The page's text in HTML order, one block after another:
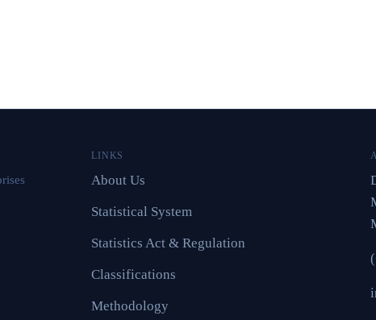
LINKS
About Us
Statistical System
Statistics Act & Regulation
Classifications
Methodology